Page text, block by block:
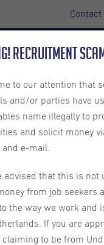
Contact
newsletter
Recruitment
to our attention that
and/or parties have
name illegally to
and solicit money
e-mail.
advised that this is not
from job seekers
the way we work and
If you are
claiming to be from